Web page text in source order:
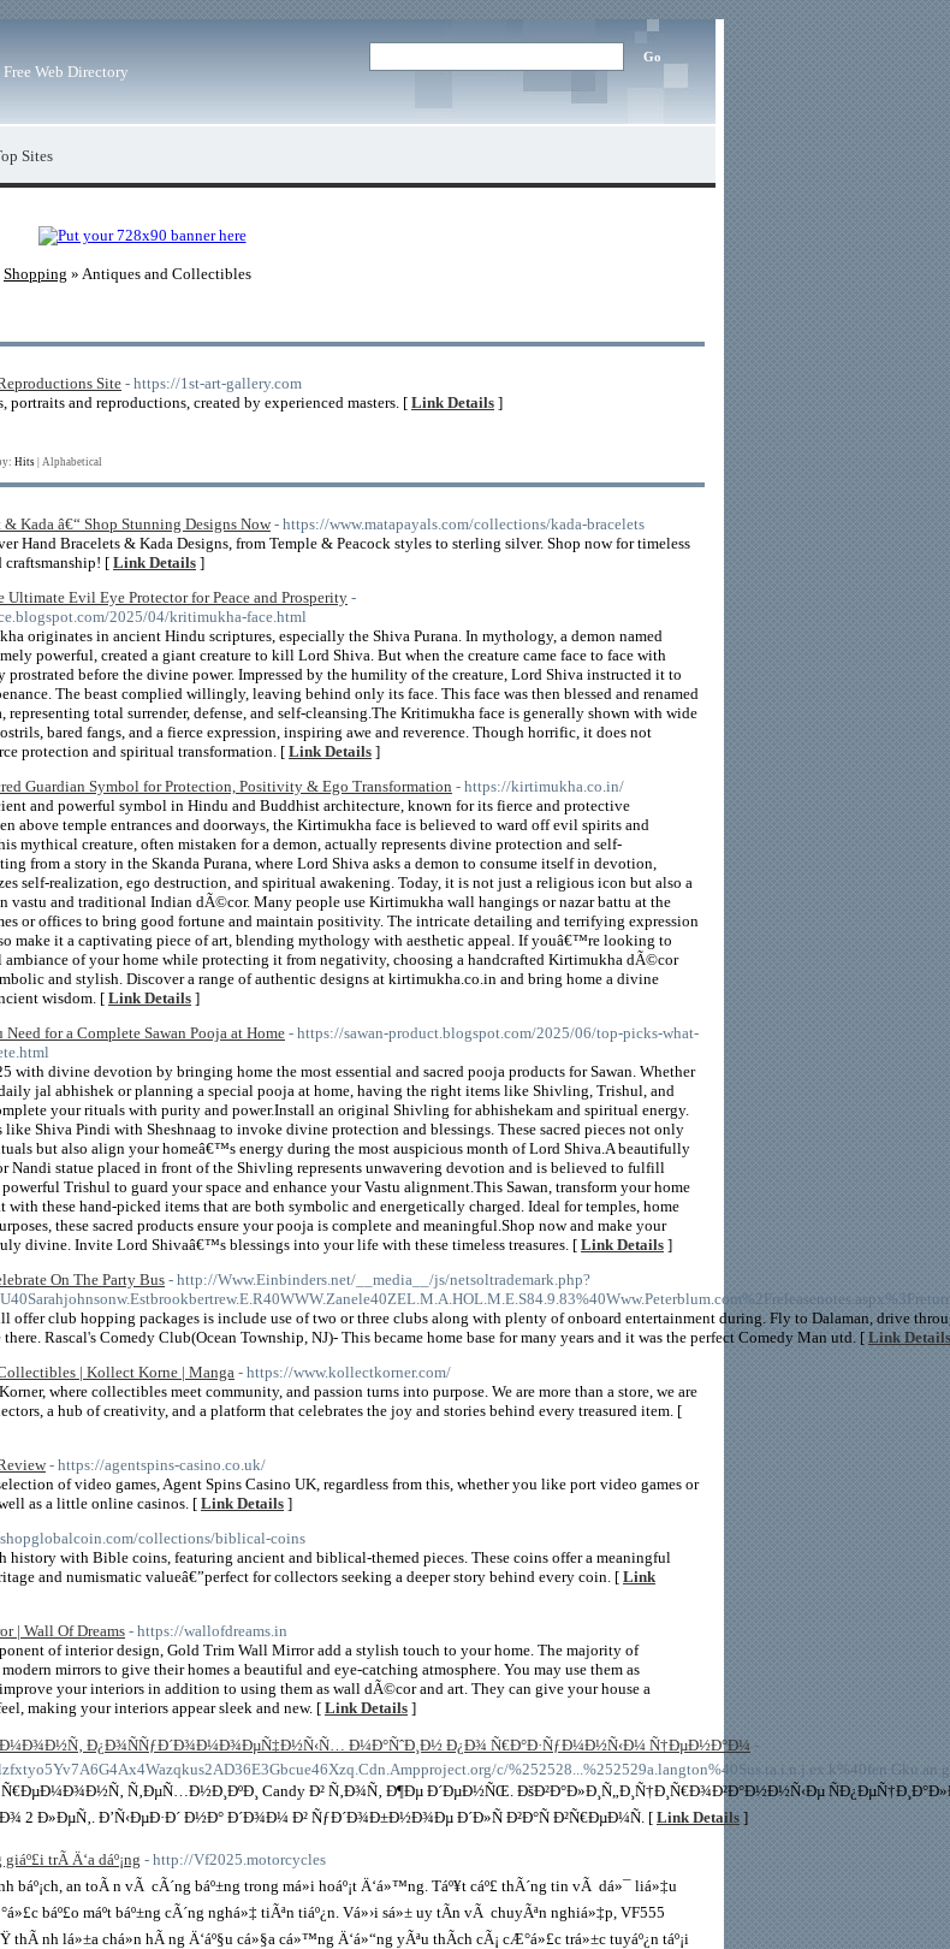
Web Directory
Sites
Shopping » Antiques and Collectibles
Site - https://1st-art-gallery.com
portraits and reproductions, created by experienced masters. [ Link Details ]
Hits Alphabetical
Kada â€“ Shop Stunning Designs Now - https://www.matapayals.com/collections/kada-bracelets
Hand Bracelets & Kada Designs, from Temple & Peacock styles to sterling silver. Shop now for timeless
craftsmanship! [Link Details ]
Ultimate Evil Eye Protector for Peace and Prosperity -
2025/04/kritimukha-face.html
originates in ancient Hindu scriptures, especially the Shiva Purana. In mythology, a demon named
powerful, created a giant creature to kill Lord Shiva. But when the creature came face to face with
prostrated before the divine power. Impressed by the humility of the creature, Lord Shiva instructed it to
The beast complied willingly, leaving behind only its face. This face was then blessed and renamed
total surrender, defense, and self-cleansing.The Kritimukha face is generally shown with wide
bared fangs, and a fierce expression, inspiring awe and reverence. Though horrific, it does not
protection and spiritual transformation. [ Link Details ]
Guardian Symbol for Protection, Positivity & Ego Transformation - https://kirtimukha.co.in/
and powerful symbol in Hindu and Buddhist architecture, known for its fierce and protective
above temple entrances and doorways, the Kirtimukha face is believed to ward off evil spirits and
mythical creature, often mistaken for a demon, actually represents divine protection and self-
from a story in the Skanda Purana, where Lord Shiva asks a demon to consume itself in devotion,
self-realization, ego destruction, and spiritual awakening. Today, it is not just a religious icon but also a
vastu and traditional Indian dÃ©cor. Many people use Kirtimukha wall hangings or nazar battu at the
or offices to bring good fortune and maintain positivity. The intricate detailing and terrifying expression
make it a captivating piece of art, blending mythology with aesthetic appeal. If youâ€™re looking to
ambiance of your home while protecting it from negativity, choosing a handcrafted Kirtimukha dÃ©cor
and stylish. Discover a range of authentic designs at kirtimukha.co.in and bring home a divine
wisdom. [Link Details ]
for a Complete Sawan Pooja at Home - https://sawan-product.blogspot.com/2025/06/top-picks-what-
with divine devotion by bringing home the most essential and sacred pooja products for Sawan. Whether
jal abhishek or planning a special pooja at home, having the right items like Shivling, Trishul, and
your rituals with purity and power.Install an original Shivling for abhishekam and spiritual energy.
like Shiva Pindi with Sheshnaag to invoke divine protection and blessings. These sacred pieces not only
but also align your homeâ€™s energy during the most auspicious month of Lord Shiva.A beautifully
Nandi statue placed in front of the Shivling represents unwavering devotion and is believed to fulfill
Trishul to guard your space and enhance your Vastu alignment.This Sawan, transform your home
with these hand-picked items that are both symbolic and energetically charged. Ideal for temples, home
these sacred products ensure your pooja is complete and meaningful.Shop now and make your
divine. Invite Lord Shivaâ€™s blessings into your life with these timeless treasures. [Link Details ]
On The Party Bus - http://Www.Einbinders.net/__media__/js/netsoltrademark.php?
offer club hopping packages is include use of two or three clubs along with plenty of onboard entertainment during. Fly to Dalaman, drive
Rascal's Comedy Club(Ocean Township, NJ)- This became home base for many years and it was the perfect Comedy Man utd. [ Link Details
| Kollect Korne | Manga - https://www.kollectkorner.com/
where collectibles meet community, and passion turns into purpose. We are more than a store, we are
a hub of creativity, and a platform that celebrates the joy and stories behind every treasured item. [
- https://agentspins-casino.co.uk/
of video games, Agent Spins Casino UK, regardless from this, whether you like port video games or
as a little online casinos. [ Link Details ]
collections/biblical-coins
history with Bible coins, featuring ancient and biblical-themed pieces. These coins offer a meaningful
and numismatic valueâ€”perfect for collectors seeking a deeper story behind every coin. [ Link
| Wall Of Dreams - https://wallofdreams.in
of interior design, Gold Trim Wall Mirror add a stylish touch to your home. The majority of
mirrors to give their homes a beautiful and eye-catching atmosphere. You may use them as
your interiors in addition to using them as wall dÃ©cor and art. They can give your house a
making your interiors appear sleek and new. [ Link Details ]
Ð¿Ð¾ÑÑƒÐ´Ð¾Ð¼Ð¾ÐµÑ‡Ð½Ñ‹Ñ… Ð¼Ð°ÑˆÐ¸Ð½ Ð¿Ð¾ Ñ€Ð°Ð·ÑƒÐ¼Ð½Ñ‹Ð¼ Ñ†ÐµÐ½Ð°Ð¼ -
c/
Ñ‚ÐµÑ…Ð½Ð¸ÐºÐ¸ Candy Ð² Ñ‚Ð¾Ñ‚ Ð¶Ðµ Ð´ÐµÐ½ÑŒ. ÐšÐ²Ð°Ð»Ð¸Ñ„Ð¸Ñ†Ð¸Ñ€Ð¾Ð²Ð°Ð½Ð½Ñ‹Ðµ
2 Ð»ÐµÑ‚. Ð’Ñ‹ÐµÐ·Ð´ Ð½Ð° Ð´Ð¾Ð¼ Ð² ÑƒÐ´Ð¾Ð±Ð½Ð¾Ðµ Ð´Ð»Ñ Ð²Ð°Ñ Ð²Ñ€ÐµÐ¼Ñ. [ Link Details ]
trÃ­ Ä‘a dáº¡ng - http://Vf2025.motorcycles
báº¡ch, an toÃ n vÃ cÃ´ng báº±ng trong má»i hoáº¡t Ä‘á»™ng. Táº¥t cáº£ thÃ´ng tin vÃ dá»¯ liá»‡u
báº£o máº­t báº±ng cÃ´ng nghá»‡ tiÃªn tiáº¿n. Vá»›i sá»± uy tÃ­n vÃ chuyÃªn nghiá»‡p, VF555
thÃ nh lá»±a chá»n hÃ ng Ä‘áº§u cá»§a cá»™ng Ä‘á»“ng yÃªu thÃ­ch cÃ¡ cÆ°á»£c trá»±c tuyáº¿n táº¡i